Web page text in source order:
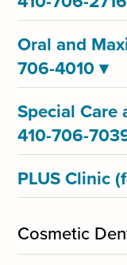
Oral and
706-4010▾
Special Care
410-706-
PLUS Clinic
Cosmetic